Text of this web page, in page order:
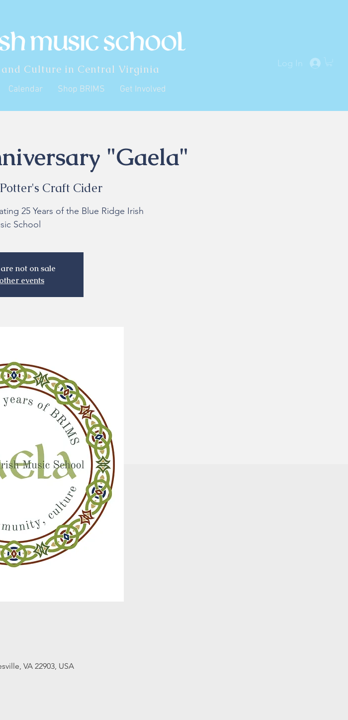
and Culture in Central Virginia Log In
Calendar Shop BRIMS Get Involved
"Gaela"
Potter's Craft Cider
25 Years of the Blue Ridge Irish
School
not on sale
events
VA 22903, USA